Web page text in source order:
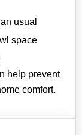
usual
space
help prevent
comfort.